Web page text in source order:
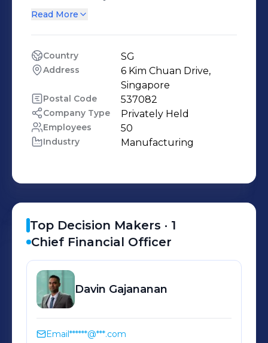
houses and customers globally.
transformed a traditional craft into the
fine art of tanning and leather
finishing. We are part of The LVMH
Group. For more information, visit us
at: www.henglong.com and
www.lvmh.com
Read More
Country SG
Address
6 Kim Chuan Drive,
Singapore
Postal Code 537082
Company Type Privately Held
Employees 50
Industry Manufacturing
Top Decision Makers · 1
Chief Financial Officer
Davin Gajananan
Email******@***.com